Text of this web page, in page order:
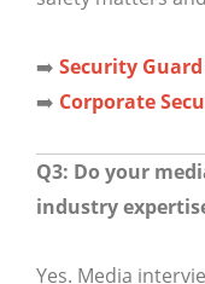
➡️ Security Guard
➡️ Corporate
Q3: Do your
industry
Yes. Media